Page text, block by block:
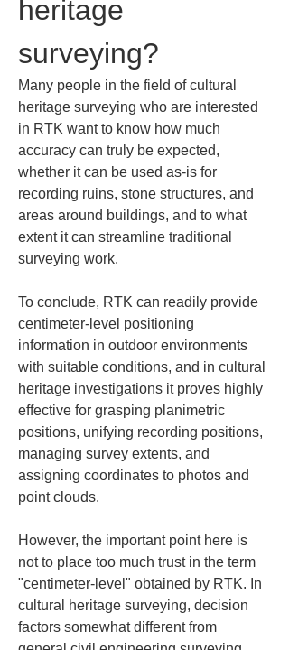
heritage
surveying?
Many people in the field of cultural
heritage surveying who are interested
in RTK want to know how much
accuracy can truly be expected,
whether it can be used as-is for
recording ruins, stone structures, and
areas around buildings, and to what
extent it can streamline traditional
surveying work.
To conclude, RTK can readily provide
centimeter-level positioning
information in outdoor environments
with suitable conditions, and in cultural
heritage investigations it proves highly
effective for grasping planimetric
positions, unifying recording positions,
managing survey extents, and
assigning coordinates to photos and
point clouds.
However, the important point here is
not to place too much trust in the term
"centimeter-level" obtained by RTK. In
cultural heritage surveying, decision
factors somewhat different from